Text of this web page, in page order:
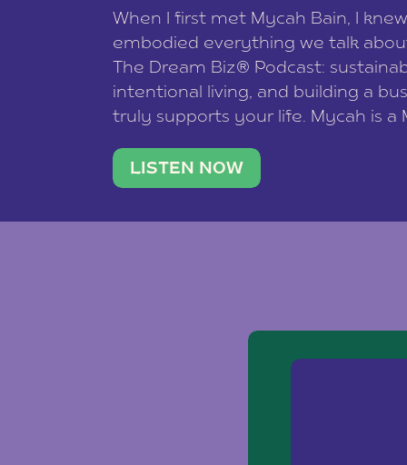
When I first met Mycah Bain, I
embodied everything we talk
The Dream Biz® Podcast:
intentional living, and building a
truly supports your life. Mycah is a
traveler. She leads a photography
team of ten women and […]
LISTEN NOW